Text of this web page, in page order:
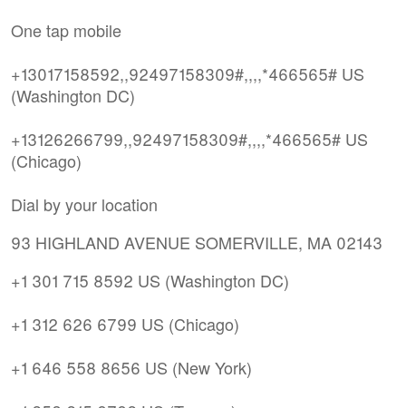
One tap mobile
+13017158592,,92497158309#,,,,*466565# US
(Washington DC)
+13126266799,,92497158309#,,,,*466565# US
(Chicago)
Dial by your location
93 HIGHLAND AVENUE SOMERVILLE, MA 02143
+1 301 715 8592 US (Washington DC)
+1 312 626 6799 US (Chicago)
+1 646 558 8656 US (New York)